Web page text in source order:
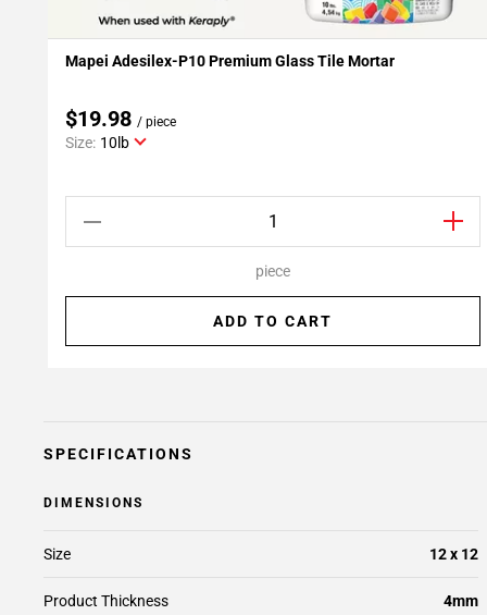
Add To My Projects
Mapei Adesilex-P10 Premium Glass Tile Mortar
$19.98 / piece
Size: 10lb
piece
ADD TO CART
SPECIFICATIONS
DIMENSIONS
Size 12 x 12
Product Thickness 4mm